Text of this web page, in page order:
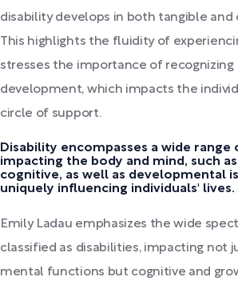
disability develops in both tangible and
This highlights the fluidity of
stresses the importance of recognizing
development, which impacts the
circle of support.
Disability encompasses a wide range
impacting the body and mind, such
cognitive, as well as developmental
uniquely influencing individuals' lives.
Emily Ladau emphasizes the wide
classified as disabilities, impacting not
mental functions but cognitive and